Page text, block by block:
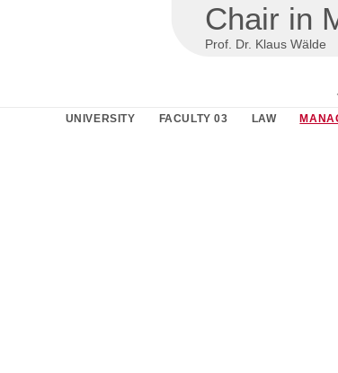
Chair in
Prof. Dr. Klaus Wälde
UNIVERSITY FACULTY 03 LAW